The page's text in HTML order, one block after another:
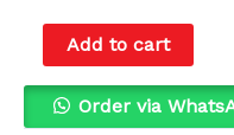
Add to cart
Order via